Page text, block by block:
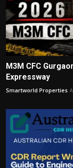
M3M CFC
Expressway
Smartworld Properties